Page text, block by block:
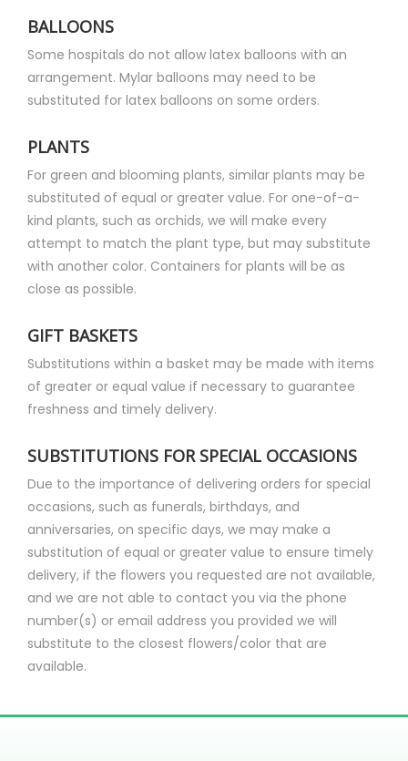
BALLOONS
Some hospitals do not allow latex balloons with an
arrangement. Mylar balloons may need to be
substituted for latex balloons on some orders.
PLANTS
For green and blooming plants, similar plants may be
substituted of equal or greater value. For one-of-a-
kind plants, such as orchids, we will make every
attempt to match the plant type, but may substitute
with another color. Containers for plants will be as
close as possible.
GIFT BASKETS
Substitutions within a basket may be made with items
of greater or equal value if necessary to guarantee
freshness and timely delivery.
SUBSTITUTIONS FOR SPECIAL OCCASIONS
Due to the importance of delivering orders for special
occasions, such as funerals, birthdays, and
anniversaries, on specific days, we may make a
substitution of equal or greater value to ensure timely
delivery, if the flowers you requested are not available,
and we are not able to contact you via the phone
number(s) or email address you provided we will
substitute to the closest flowers/color that are
available.